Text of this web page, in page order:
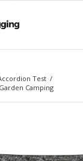
Test /
Camping